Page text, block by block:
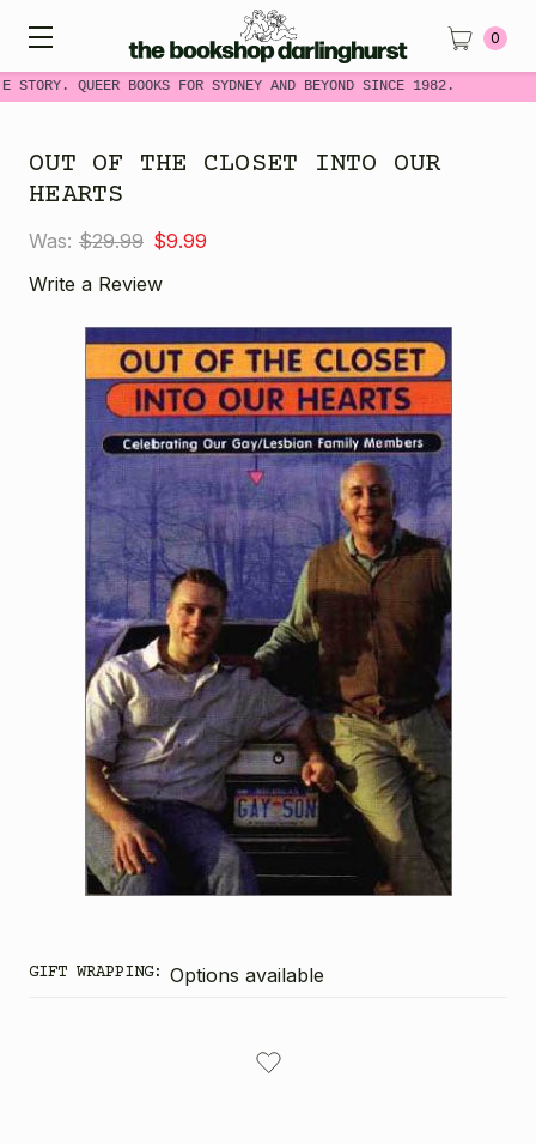
STORY. QUEER BOOKS FOR SYDNEY AND BEYOND SINCE 1982.
0
OUT OF THE CLOSET INTO OUR
HEARTS
Was: $29.99 $9.99
Write a Review
GIFT WRAPPING: Options available